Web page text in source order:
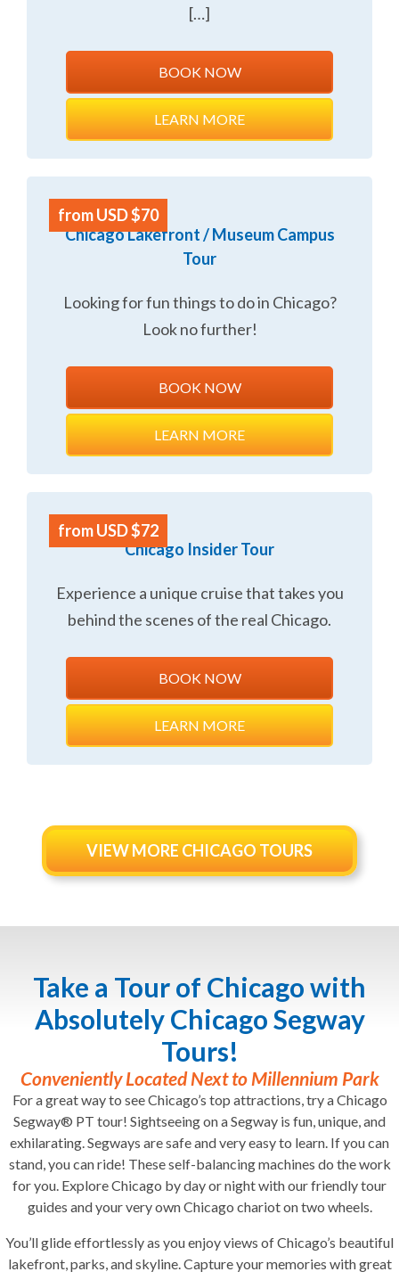
[…]
BOOK NOW
LEARN MORE
from USD $70
Chicago Lakefront / Museum Campus
Tour
Looking for fun things to do in Chicago?
Look no further!
BOOK NOW
LEARN MORE
from USD $72
Chicago Insider Tour
Experience a unique cruise that takes you
behind the scenes of the real Chicago.
BOOK NOW
LEARN MORE
VIEW MORE CHICAGO TOURS
Take a Tour of Chicago with
Absolutely Chicago Segway
Tours!
Conveniently Located Next to Millennium Park
For a great way to see Chicago’s top attractions, try a Chicago
Segway® PT tour! Sightseeing on a Segway is fun, unique, and
exhilarating. Segways are safe and very easy to learn. If you can
stand, you can ride! These self-balancing machines do the work
for you. Explore Chicago by day or night with our friendly tour
guides and your very own Chicago chariot on two wheels.
You’ll glide effortlessly as you enjoy views of Chicago’s beautiful
lakefront, parks, and skyline. Capture your memories with great